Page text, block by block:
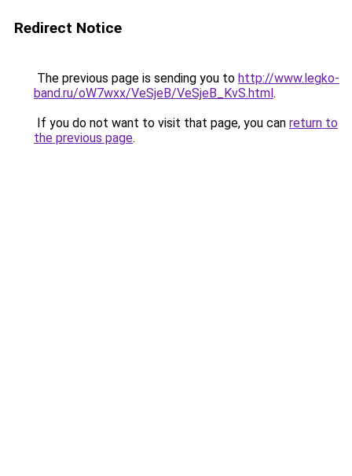
Redirect Notice
The previous page is sending you to http://www.legko-
band.ru/oW7wxx/VeSjeB/VeSjeB_KvS.html.
If you do not want to visit that page, you can return to
the previous page.